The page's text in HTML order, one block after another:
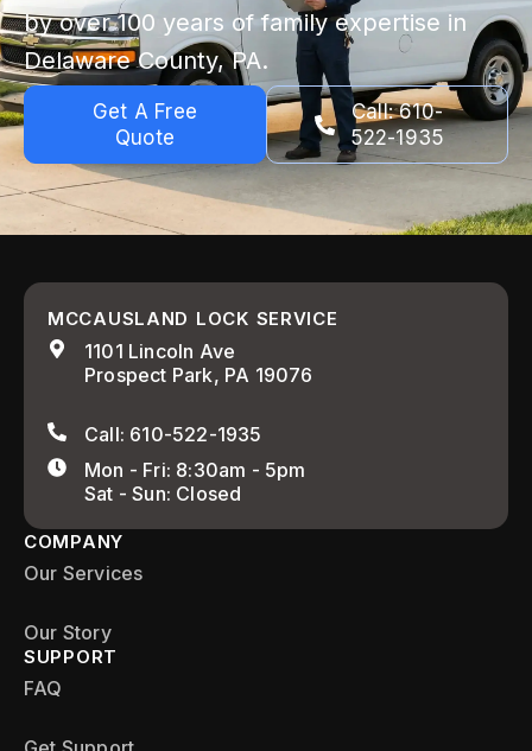
by over 100 years of family expertise in
Delaware County, PA.
Get A Free
Quote
Call: 610-
522-1935
MCCAUSLAND LOCK SERVICE
1101 Lincoln Ave
Prospect Park, PA 19076
Call: 610-522-1935
Mon - Fri: 8:30am - 5pm
Sat - Sun: Closed
COMPANY
Our Services
Our Story
SUPPORT
FAQ